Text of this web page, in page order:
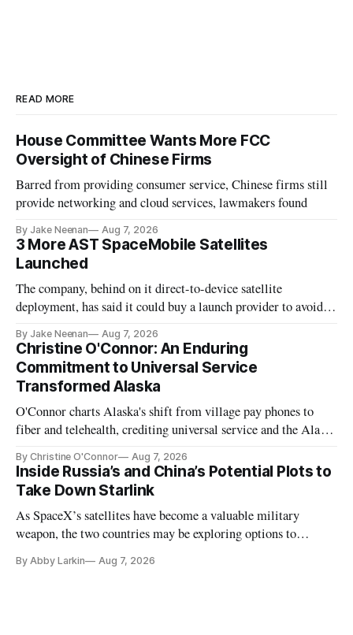
READ MORE
House Committee Wants More FCC
Oversight of Chinese Firms
Barred from providing consumer service, Chinese firms still
provide networking and cloud services, lawmakers found
By Jake Neenan Aug 7, 2026
3 More AST SpaceMobile Satellites
Launched
The company, behind on it direct-to-device satellite
deployment, has said it could buy a launch provider to avoid
By Jake Neenan Aug 7, 2026
Christine O'Connor: An Enduring
Commitment to Universal Service
Transformed Alaska
O'Connor charts Alaska's shift from village pay phones to
fiber and telehealth, crediting universal service and the Alaska
By Christine O'Connor Aug 7, 2026
Inside Russia’s and China’s Potential Plots to
Take Down Starlink
As SpaceX’s satellites have become a valuable military
weapon, the two countries may be exploring options to
By Abby Larkin Aug 7, 2026